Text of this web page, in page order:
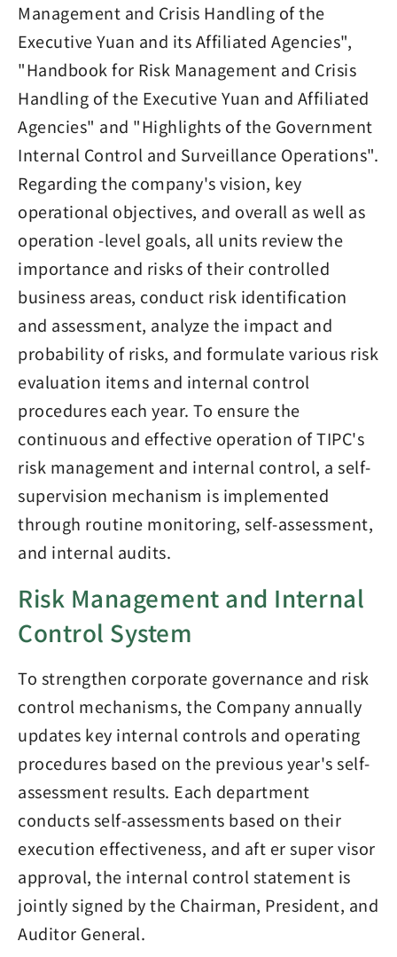
Management and Crisis Handling of the
Executive Yuan and its Affiliated Agencies",
"Handbook for Risk Management and Crisis
Handling of the Executive Yuan and Affiliated
Agencies" and "Highlights of the Government
Internal Control and Surveillance Operations".
Regarding the company's vision, key
operational objectives, and overall as well as
operation -level goals, all units review the
importance and risks of their controlled
business areas, conduct risk identification
and assessment, analyze the impact and
probability of risks, and formulate various risk
evaluation items and internal control
procedures each year. To ensure the
continuous and effective operation of TIPC's
risk management and internal control, a self-
supervision mechanism is implemented
through routine monitoring, self-assessment,
and internal audits.
Risk Management and Internal
Control System
To strengthen corporate governance and risk
control mechanisms, the Company annually
updates key internal controls and operating
procedures based on the previous year's self-
assessment results. Each department
conducts self-assessments based on their
execution effectiveness, and aft er super visor
approval, the internal control statement is
jointly signed by the Chairman, President, and
Auditor General.